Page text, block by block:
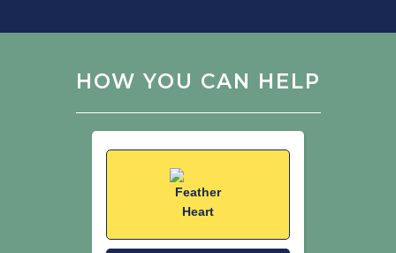
Wojton, A., Pitucha, G. (2020) Root
Plates as Nesting Sites for Eurasian
Wrens Troglodytes troglodytes in a
Forest Undergoing Renaturalisation.
Acta Ornithologica. 55(1): 53-58.
HOW YOU CAN HELP